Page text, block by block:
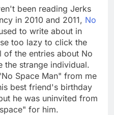
been reading Jerks
in 2010 and 2011, No
to write about in
too lazy to click the
the entries about No
the strange individual.
Space Man" from me
best friend's birthday
he was uninvited from
for him.